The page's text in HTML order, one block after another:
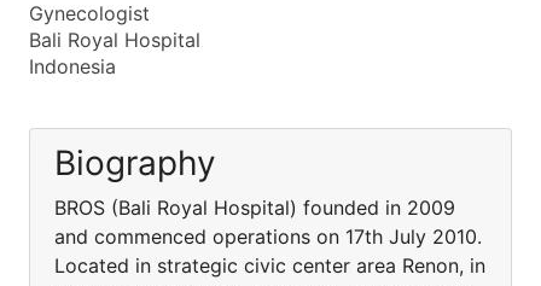
Gynecologist
Bali Royal Hospital
Indonesia
Biography
BROS (Bali Royal Hospital) founded in 2009
and commenced operations on 17th July 2010.
Located in strategic civic center area Renon, in